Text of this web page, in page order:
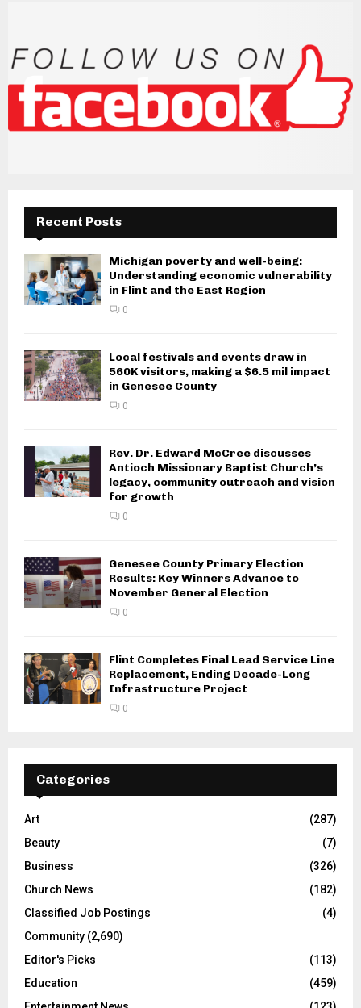
Recent Posts
Michigan poverty and well-being:
Understanding economic vulnerability
in Flint and the East Region
0
Local festivals and events draw in
560K visitors, making a $6.5 mil impact
in Genesee County
0
Rev. Dr. Edward McCree discusses
Antioch Missionary Baptist Church’s
legacy, community outreach and vision
for growth
0
Genesee County Primary Election
Results: Key Winners Advance to
November General Election
0
Flint Completes Final Lead Service Line
Replacement, Ending Decade-Long
Infrastructure Project
0
Categories
Art
(287)
Beauty
(7)
Business
(326)
Church News
(182)
Classified Job Postings
(4)
Community (2,690)
Editor's Picks
(113)
Education
(459)